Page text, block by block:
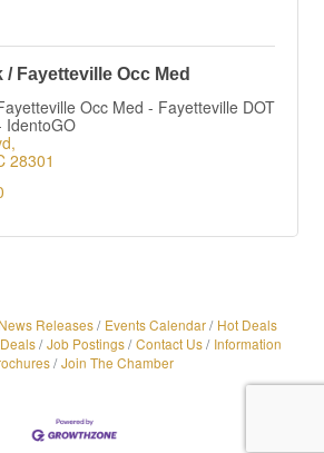
Fayetteville Occ Med
Occ Med - Fayetteville DOT
IdentoGO
28301
News Releases Events Calendar
Hot Deals
Job Postings Contact Us
Information
Join The Chamber